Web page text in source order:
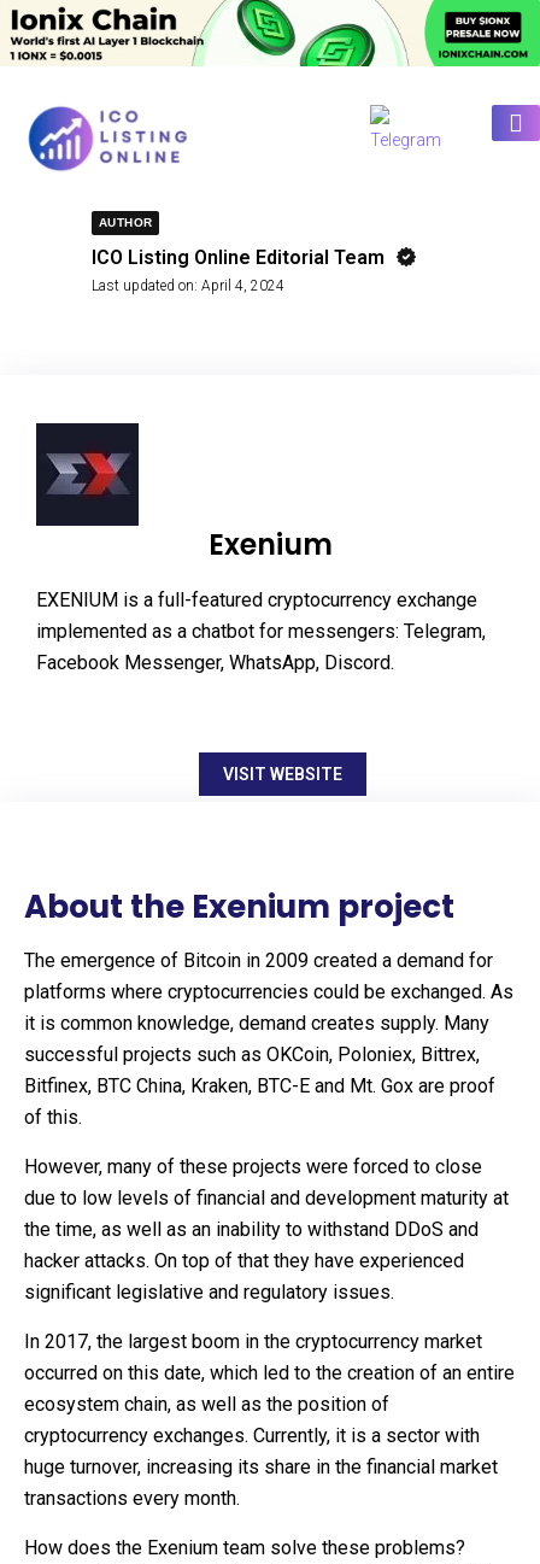
AUTHOR
ICO Listing Online Editorial Team
Last updated on: April 4, 2024
Exenium
EXENIUM is a full-featured cryptocurrency exchange
implemented as a chatbot for messengers: Telegram,
Facebook Messenger, WhatsApp, Discord.
VISIT WEBSITE
About the Exenium project
The emergence of Bitcoin in 2009 created a demand for
platforms where cryptocurrencies could be exchanged. As
it is common knowledge, demand creates supply. Many
successful projects such as OKCoin, Poloniex, Bittrex,
Bitfinex, BTC China, Kraken, BTC-E and Mt. Gox are proof
of this.
However, many of these projects were forced to close
due to low levels of financial and development maturity at
the time, as well as an inability to withstand DDoS and
hacker attacks. On top of that they have experienced
significant legislative and regulatory issues.
In 2017, the largest boom in the cryptocurrency market
occurred on this date, which led to the creation of an entire
ecosystem chain, as well as the position of
cryptocurrency exchanges. Currently, it is a sector with
huge turnover, increasing its share in the financial market
transactions every month.
How does the Exenium team solve these problems?